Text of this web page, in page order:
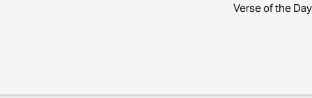
Verse of the Day